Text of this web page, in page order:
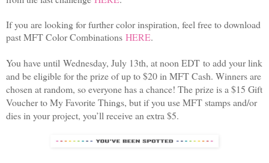
If you are looking for further color inspiration, feel free to download
past MFT Color Combinations HERE.
You have until Wednesday, July 13th, at noon EDT to add your link
and be eligible for the prize of up to $20 in MFT Cash. Winners are
chosen at random, so everyone has a chance! The prize is a $15 Gift
Voucher to My Favorite Things, but if you use MFT stamps and/or
dies in your project, you’ll receive an extra $5.